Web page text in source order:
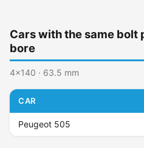
Cars with the same bolt
bore
4x140 · 63.5 mm
CAR
Peugeot 505